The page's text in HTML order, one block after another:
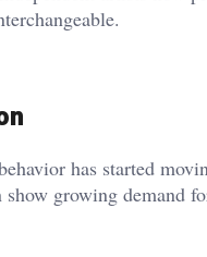
has started
growing demand